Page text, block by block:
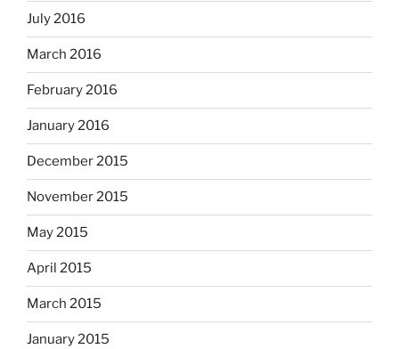
July 2016
March 2016
February 2016
January 2016
December 2015
November 2015
May 2015
April 2015
March 2015
January 2015